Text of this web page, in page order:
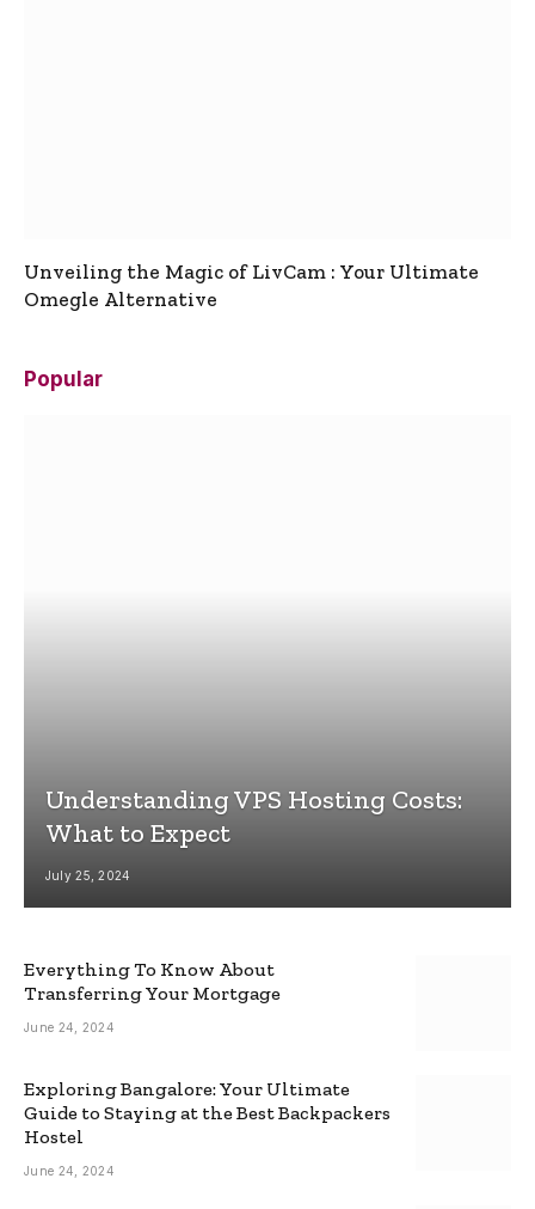
Unveiling the Magic of LivCam : Your Ultimate
Omegle Alternative
Popular
Understanding VPS Hosting Costs:
What to Expect
July 25, 2024
Everything To Know About
Transferring Your Mortgage
June 24, 2024
Exploring Bangalore: Your Ultimate
Guide to Staying at the Best Backpackers
Hostel
June 24, 2024